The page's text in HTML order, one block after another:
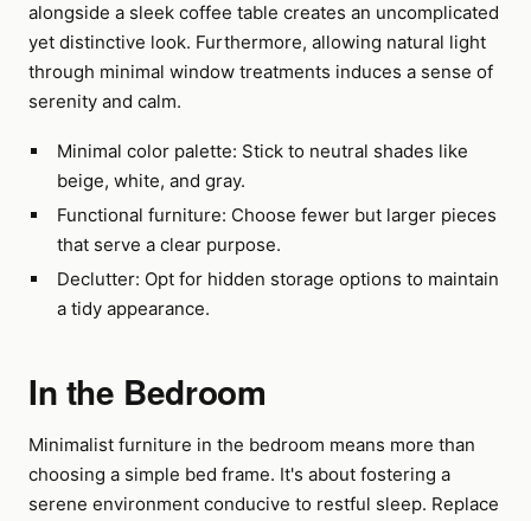
alongside a sleek coffee table creates an uncomplicated
yet distinctive look. Furthermore, allowing natural light
through minimal window treatments induces a sense of
serenity and calm.
Minimal color palette: Stick to neutral shades like
beige, white, and gray.
Functional furniture: Choose fewer but larger pieces
that serve a clear purpose.
Declutter: Opt for hidden storage options to maintain
a tidy appearance.
In the Bedroom
Minimalist furniture in the bedroom means more than
choosing a simple bed frame. It's about fostering a
serene environment conducive to restful sleep. Replace